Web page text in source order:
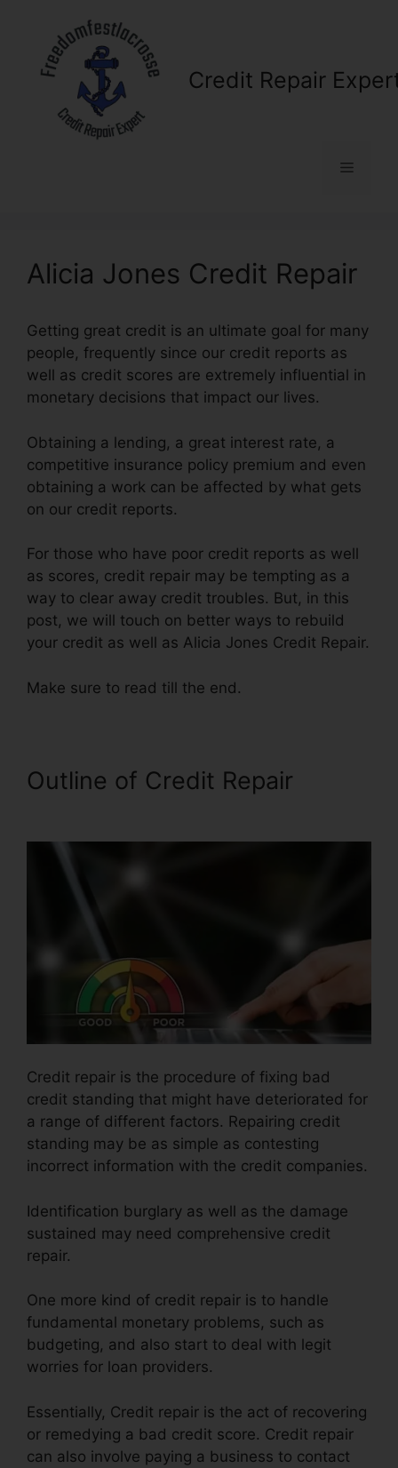
content
Credit Repair
Menu
Alicia Jones Credit Repair
Getting great credit is an ultimate goal for many
people, frequently since our credit reports as
well as credit scores are extremely influential in
monetary decisions that impact our lives.
Obtaining a lending, a great interest rate, a
competitive insurance policy premium and even
obtaining a work can be affected by what gets
on our credit reports.
For those who have poor credit reports as well
as scores, credit repair may be tempting as a
way to clear away credit troubles. But, in this
post, we will touch on better ways to rebuild
your credit as well as Alicia Jones Credit Repair.
Make sure to read till the end.
Outline of Credit Repair
Credit repair is the procedure of fixing bad
credit standing that might have deteriorated for
a range of different factors. Repairing credit
standing may be as simple as contesting
incorrect information with the credit companies.
Identification burglary as well as the damage
sustained may need comprehensive credit
repair.
One more kind of credit repair is to handle
fundamental monetary problems, such as
budgeting, and also start to deal with legit
worries for loan providers.
Essentially, Credit repair is the act of recovering
or remedying a bad credit score. Credit repair
can also involve paying a business to contact